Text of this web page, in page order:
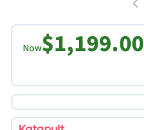
Now$1,199.00